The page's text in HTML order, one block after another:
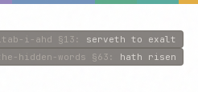
i-ahd §13 : serveth to exalt
hidden-words §63 : hath risen